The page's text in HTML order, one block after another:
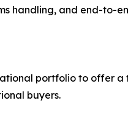
handling, and end-to-
portfolio to offer a
buyers.